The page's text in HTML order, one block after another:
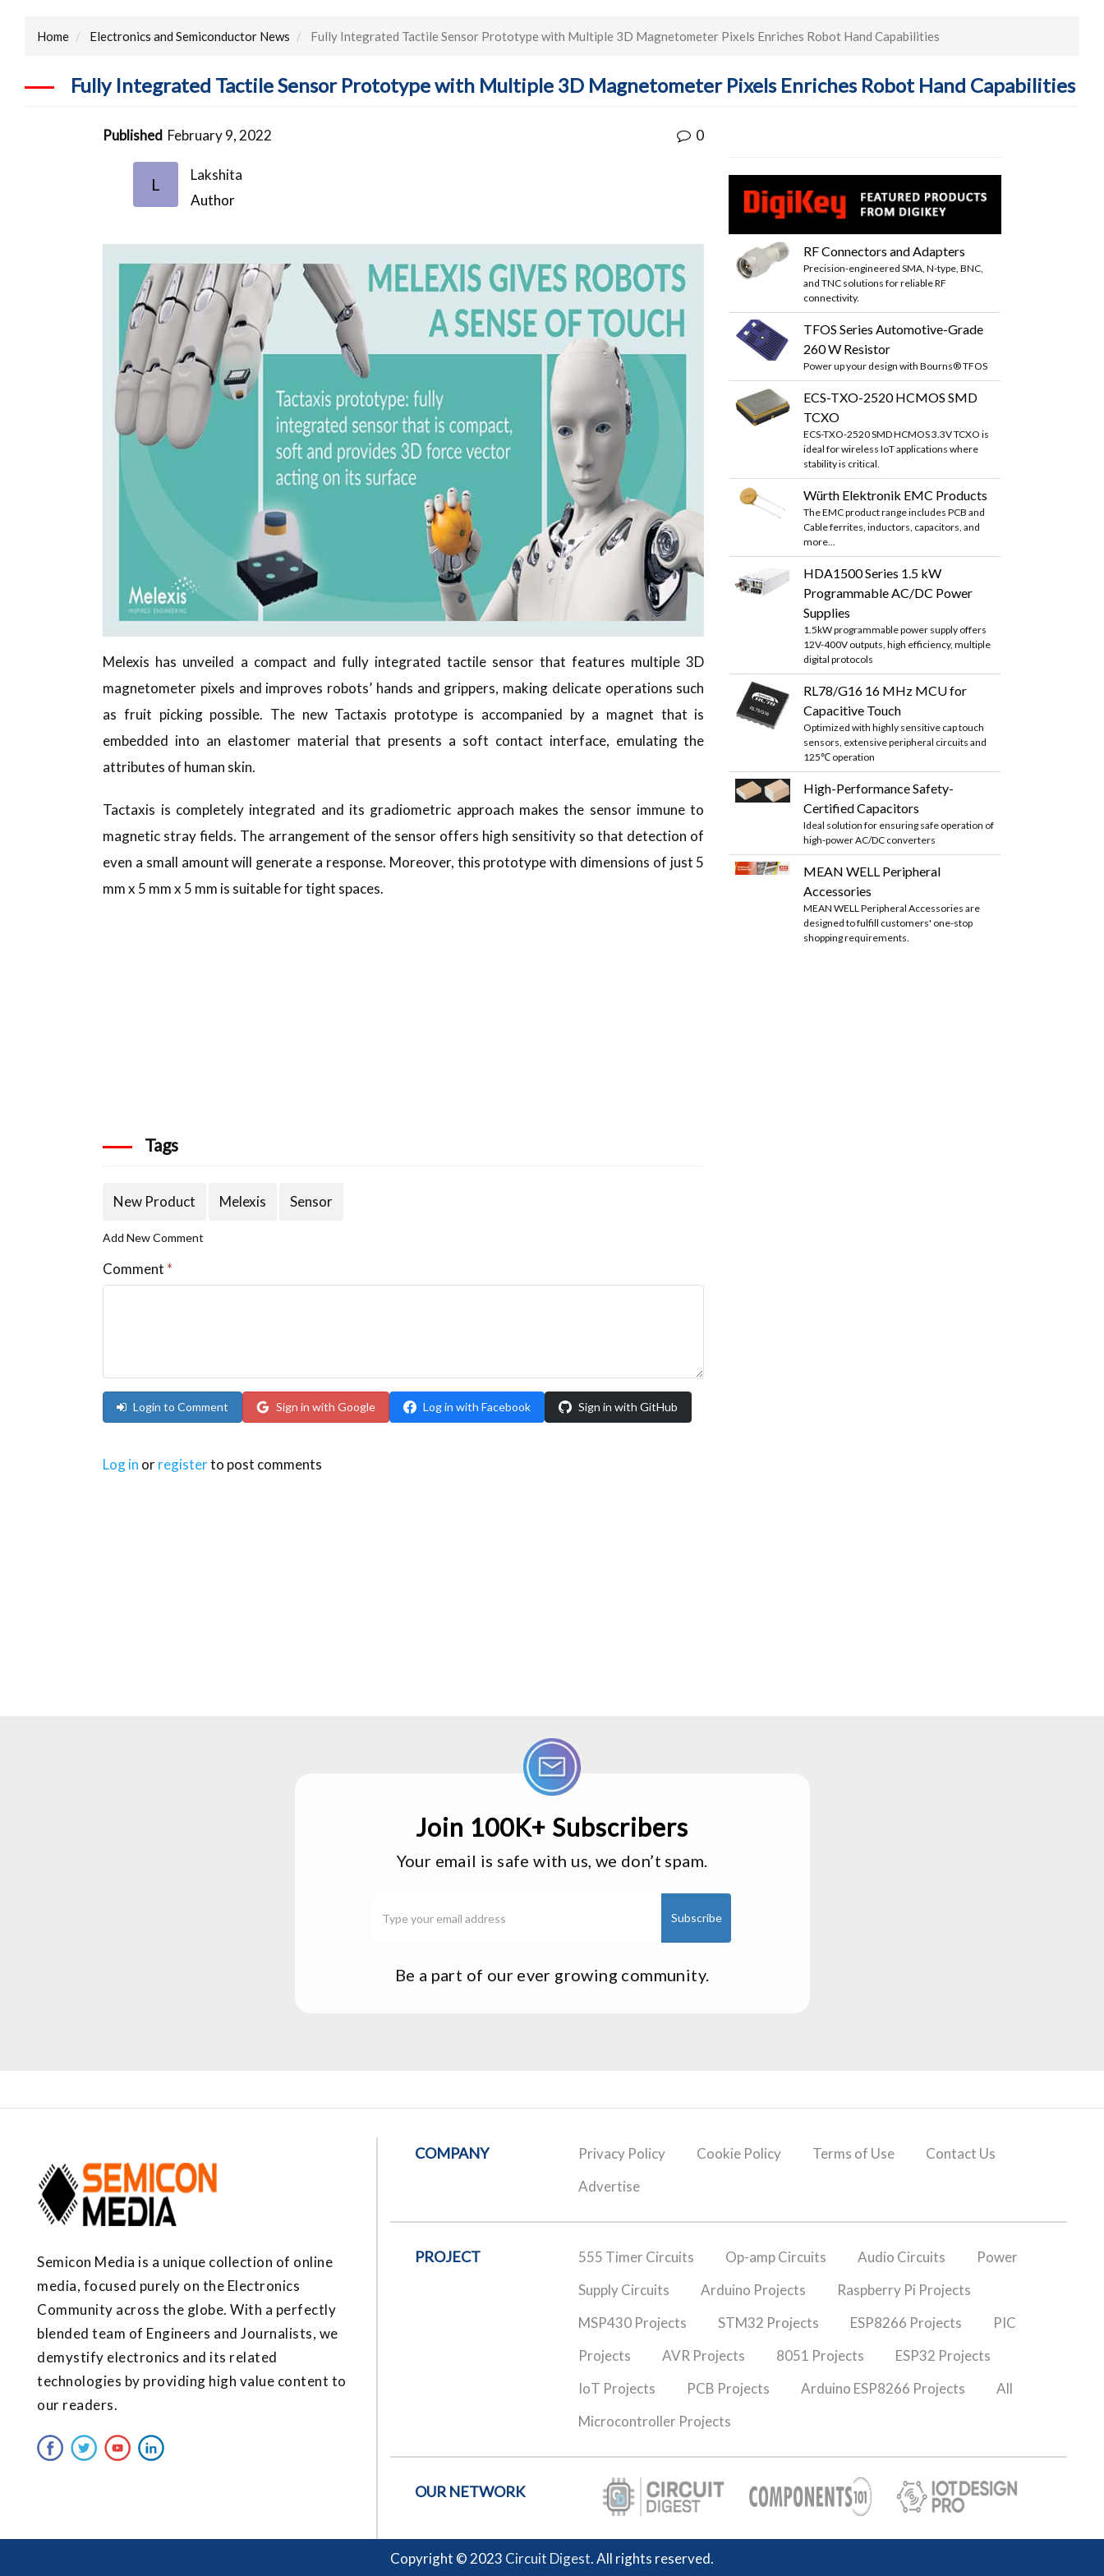
Home Electronics and Semiconductor News Fully Integrated Tactile Sensor Prototype with Multiple 3D Magnetometer Pixels Enriches Robot Hand Capabilities
Fully Integrated Tactile Sensor Prototype with Multiple 3D Magnetometer Pixels Enriches Robot Hand Capabilities
Published February 9, 2022 0
L
Lakshita
Author
Melexis has unveiled a compact and fully integrated tactile sensor that features multiple 3D
magnetometer pixels and improves robots’ hands and grippers, making delicate operations such
as fruit picking possible. The new Tactaxis prototype is accompanied by a magnet that is
embedded into an elastomer material that presents a soft contact interface, emulating the
attributes of human skin.
Tactaxis is completely integrated and its gradiometric approach makes the sensor immune to
magnetic stray fields. The arrangement of the sensor offers high sensitivity so that detection of
even a small amount will generate a response. Moreover, this prototype with dimensions of just 5
mm x 5 mm x 5 mm is suitable for tight spaces.
Tags
New Product Melexis Sensor
Add New Comment
Comment *
Login to Comment Sign in with Google Log in with Facebook Sign in with GitHub
Log in orregisterto post comments
RF Connectors and Adapters
Precision-engineered SMA, N-type, BNC,
and TNC solutions for reliable RF
connectivity.
TFOS Series Automotive-Grade
260 W Resistor
Power up your design with Bourns® TFOS
ECS-TXO-2520 HCMOS SMD
TCXO
ECS-TXO-2520 SMD HCMOS 3.3V TCXO is
ideal for wireless IoT applications where
stability is critical.
Würth Elektronik EMC Products
The EMC product range includes PCB and
Cable ferrites, inductors, capacitors, and
more...
HDA1500 Series 1.5 kW
Programmable AC/DC Power
Supplies
1.5kW programmable power supply offers
12V-400V outputs, high efficiency, multiple
digital protocols
RL78/G16 16 MHz MCU for
Capacitive Touch
Optimized with highly sensitive cap touch
sensors, extensive peripheral circuits and
125℃ operation
High-Performance Safety-
Certified Capacitors
Ideal solution for ensuring safe operation of
high-power AC/DC converters
MEAN WELL Peripheral
Accessories
MEAN WELL Peripheral Accessories are
designed to fulfill customers' one-stop
shopping requirements.
Join 100K+ Subscribers
Your email is safe with us, we don’t spam.
Be a part of our ever growing community.
Semicon Media is a unique collection of online
media, focused purely on the Electronics
Community across the globe. With a perfectly
blended team of Engineers and Journalists, we
demystify electronics and its related
technologies by providing high value content to
our readers.
COMPANY Privacy Policy Cookie Policy Terms of Use
Contact Us
Advertise
PROJECT 555 Timer Circuits Op-amp Circuits Audio Circuits
Power
Supply Circuits
Arduino Projects
Raspberry Pi Projects
MSP430 Projects
STM32 Projects ESP8266 Projects
PIC
Projects
AVR Projects 8051 Projects
ESP32 Projects
IoT Projects
PCB Projects Arduino ESP8266 Projects
All
Microcontroller Projects
OUR NETWORK
Copyright © 2023 Circuit Digest. All rights reserved.